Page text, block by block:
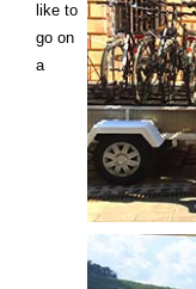
like to
go on
a